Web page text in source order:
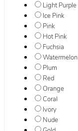
Light Purple
Ice Pink
Pink
Hot Pink
Fuchsia
Watermelon
Plum
Red
Orange
Coral
Ivory
Nude